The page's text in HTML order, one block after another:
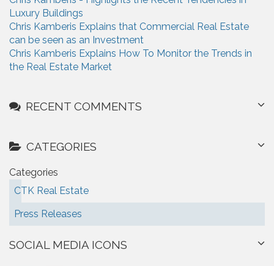
Luxury Buildings
Chris Kamberis Explains that Commercial Real Estate
can be seen as an Investment
Chris Kamberis Explains How To Monitor the Trends in
the Real Estate Market
RECENT COMMENTS
CATEGORIES
Categories
CTK Real Estate
Press Releases
SOCIAL MEDIA ICONS